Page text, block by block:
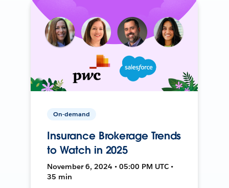
On-demand
Insurance Brokerage Trends
to Watch in 2025
November 6, 2024 • 05:00 PM UTC •
35 min